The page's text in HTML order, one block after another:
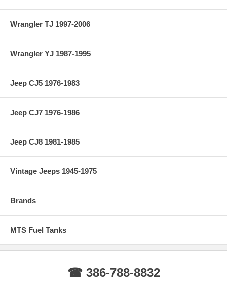
Wrangler TJ 1997-2006
Wrangler YJ 1987-1995
Jeep CJ5 1976-1983
Jeep CJ7 1976-1986
Jeep CJ8 1981-1985
Vintage Jeeps 1945-1975
Brands
MTS Fuel Tanks
☎ 386-788-8832